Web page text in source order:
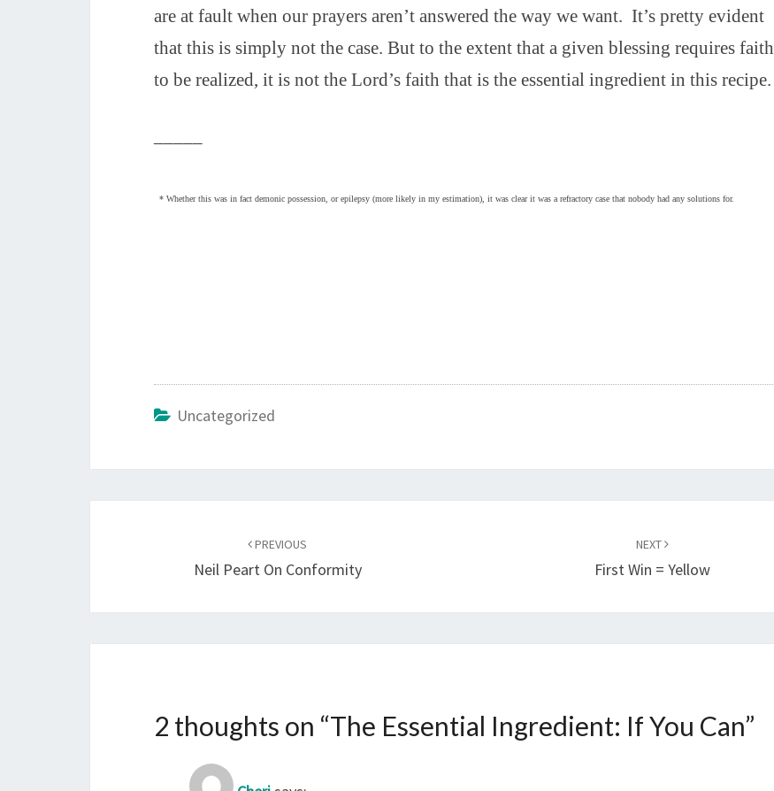
are at fault when our prayers aren’t answered the way we want. It’s pretty evident
that this is simply not the case. But to the extent that a given blessing requires faith
to be realized, it is not the Lord’s faith that is the essential ingredient in this recipe.
* Whether this was in fact demonic possession, or epilepsy (more likely in my estimation), it was clear it was a refractory case that nobody had any solutions for.
Uncategorized
PREVIOUS
Neil Peart On Conformity
NEXT
First Win = Yellow
2 thoughts on “The Essential Ingredient: If You Can”